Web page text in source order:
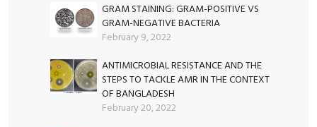
GRAM STAINING: GRAM-POSITIVE VS
GRAM-NEGATIVE BACTERIA
February 9, 2022
ANTIMICROBIAL RESISTANCE AND THE
STEPS TO TACKLE AMR IN THE CONTEXT
OF BANGLADESH
February 20, 2022